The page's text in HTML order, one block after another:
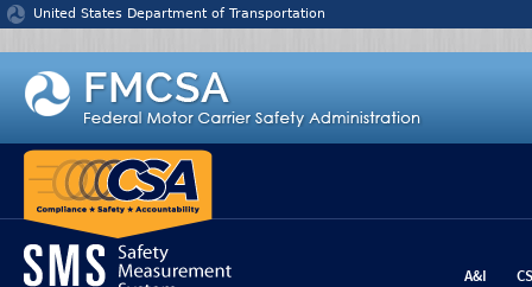
Jump to content
United States Department of Transportation
A&I